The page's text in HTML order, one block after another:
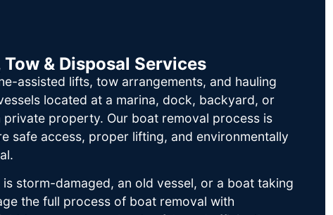
& Disposal Services
assisted lifts, tow arrangements, and hauling
located at a marina, dock, backyard, or
property. Our boat removal process is
safe access, proper lifting, and environmentally
storm-damaged, an old vessel, or a boat taking
the full process of boat removal with